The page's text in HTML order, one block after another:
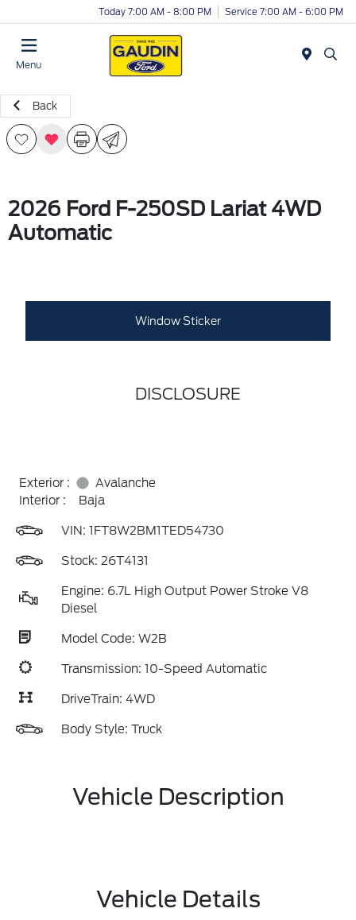
Today 7:00 AM - 8:00 PM Service 7:00 AM - 6:00 PM
Menu
Back
2026 Ford F-250SD Lariat 4WD
Automatic
Window Sticker
DISCLOSURE
Exterior :
Avalanche
Interior :
Baja
VIN: 1FT8W2BM1TED54730
Stock: 26T4131
Engine: 6.7L High Output Power Stroke V8
Diesel
Model Code: W2B
Transmission: 10-Speed Automatic
DriveTrain: 4WD
Body Style: Truck
Vehicle Description
Vehicle Details